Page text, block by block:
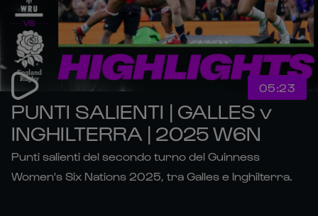
05:23
PUNTI SALIENTI | GALLES v
INGHILTERRA | 2025 W6N
Punti salienti del secondo turno del Guinness
Women's Six Nations 2025, tra Galles e Inghilterra.